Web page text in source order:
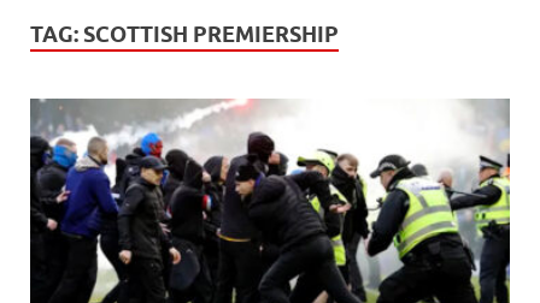
TAG: SCOTTISH PREMIERSHIP